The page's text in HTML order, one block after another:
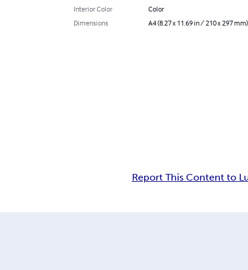
Interior Color
Color
Dimensions
A4 (8.27 x 11.69 in / 210 x 297 mm)
Report This Content to